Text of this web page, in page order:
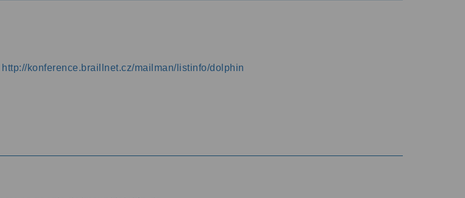
http://konference.braillnet.cz/mailman/listinfo/dolphin